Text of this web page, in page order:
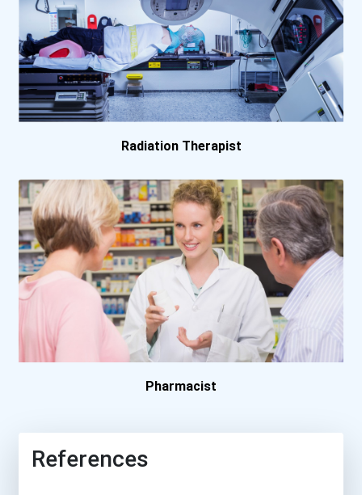
Carroll College
Centre College
Clark State Community Col...
Coe College
College Of Central Florid...
College Of Dupage
Concordia University- Tex...
Delaware Technical And Co...
Radiation Therapist
Pharmacist
References